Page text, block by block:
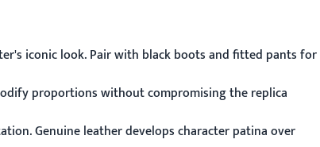
iconic look. Pair with black boots and fitted pants for
proportions without compromising the replica
Genuine leather develops character patina over